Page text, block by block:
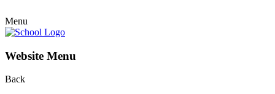
Menu
Website Menu
Back